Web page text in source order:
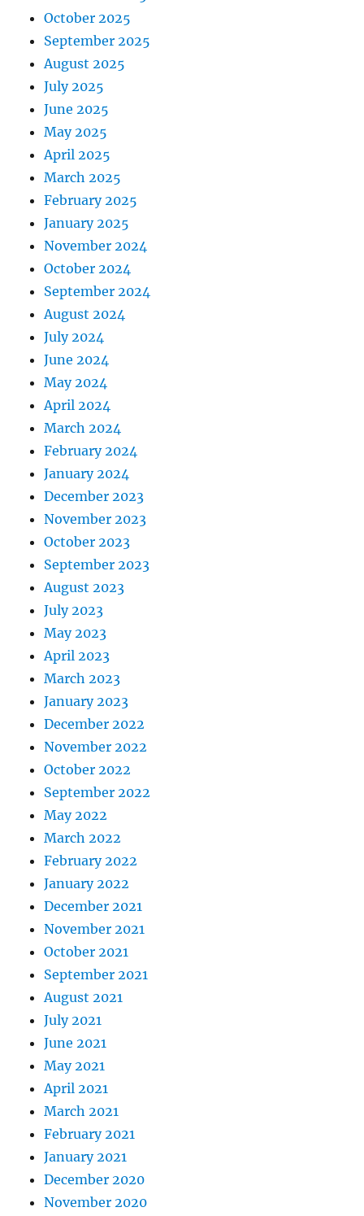
October 2025
September 2025
August 2025
July 2025
June 2025
May 2025
April 2025
March 2025
February 2025
January 2025
November 2024
October 2024
September 2024
August 2024
July 2024
June 2024
May 2024
April 2024
March 2024
February 2024
January 2024
December 2023
November 2023
October 2023
September 2023
August 2023
July 2023
May 2023
April 2023
March 2023
January 2023
December 2022
November 2022
October 2022
September 2022
May 2022
March 2022
February 2022
January 2022
December 2021
November 2021
October 2021
September 2021
August 2021
July 2021
June 2021
May 2021
April 2021
March 2021
February 2021
January 2021
December 2020
November 2020